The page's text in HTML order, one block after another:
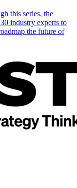
this series, the
industry experts to
the future of